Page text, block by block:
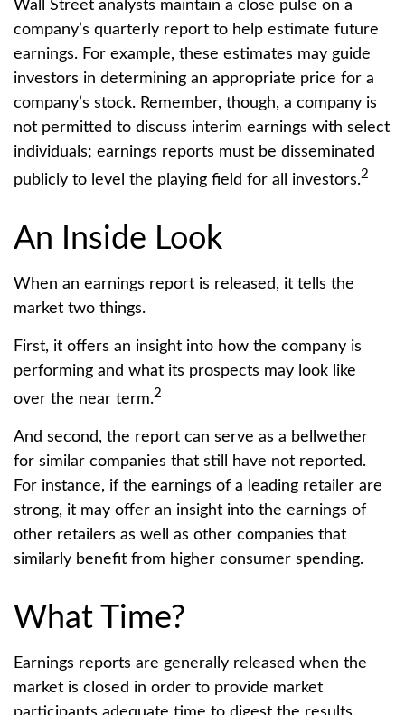
Wall Street analysts maintain a close pulse on a
company’s quarterly report to help estimate future
earnings. For example, these estimates may guide
investors in determining an appropriate price for a
company’s stock. Remember, though, a company is
not permitted to discuss interim earnings with select
individuals; earnings reports must be disseminated
publicly to level the playing field for all investors.2
An Inside Look
When an earnings report is released, it tells the
market two things.
First, it offers an insight into how the company is
performing and what its prospects may look like
over the near term.2
And second, the report can serve as a bellwether
for similar companies that still have not reported.
For instance, if the earnings of a leading retailer are
strong, it may offer an insight into the earnings of
other retailers as well as other companies that
similarly benefit from higher consumer spending.
What Time?
Earnings reports are generally released when the
market is closed in order to provide market